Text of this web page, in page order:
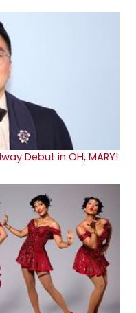
Debut in OH, MARY!